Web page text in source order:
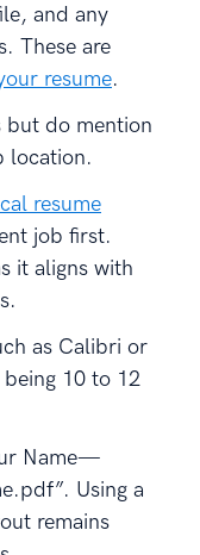
and any
These are
resume.
but do mention
location.
resume
job first.
it aligns with
as Calibri or
being 10 to 12
Name—
Using a
remains